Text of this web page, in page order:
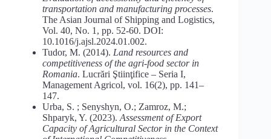
transportation and manufacturing processes.
The Asian Journal of Shipping and Logistics,
Vol. 40, No. 1, pp. 52-60. DOI:
10.1016/j.ajsl.2024.01.002.
Tudor, M. (2014). Land resources and
competitiveness of the agri-food sector in
Romania. Lucrări Ştiinţifice – Seria I,
Management Agricol, vol. 16(2), pp. 141–
147.
Urba, S. ; Senyshyn, O.; Zamroz, M.;
Shparyk, Y. (2023). Assessment of Export
Capacity of Agricultural Sector in the Context